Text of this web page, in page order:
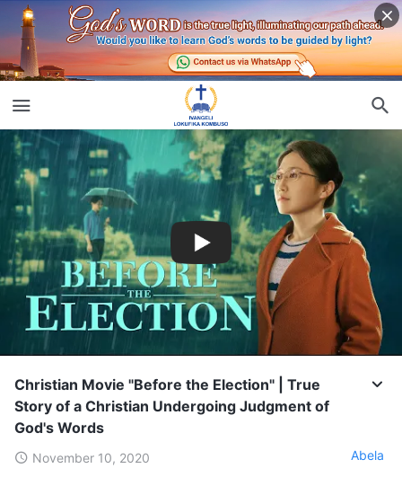
Christian Movie "Before the Election" | True
Story of a Christian Undergoing Judgment of
God's Words
November 10, 2020 Abela